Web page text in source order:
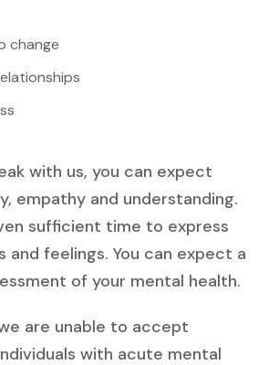
change
with us, you can expect
empathy and understanding.
sufficient time to express
and feelings. You can expect a
of your mental health.
are unable to accept
with acute mental